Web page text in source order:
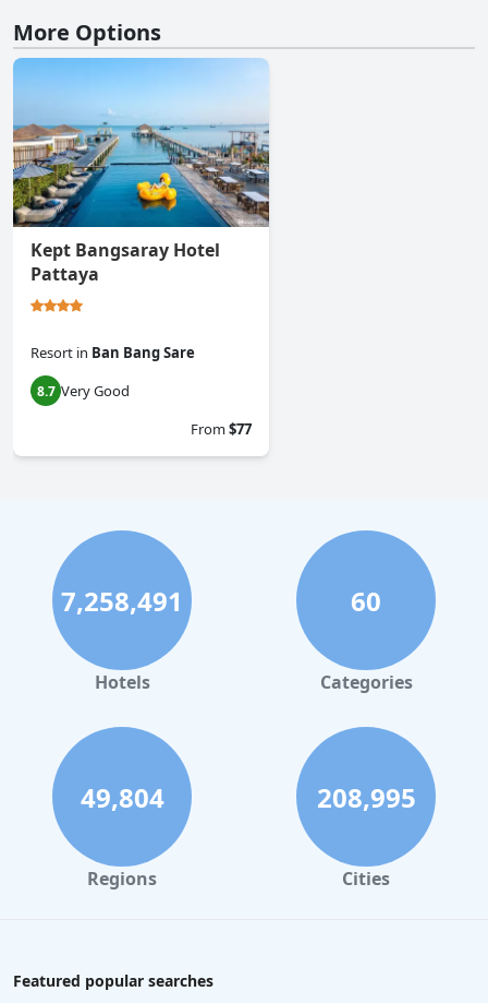
More Options
Kept Bangsaray Hotel
Pattaya
Resort in Ban Bang Sare
8.7 Very Good
From$77
7,258,491
Hotels
60
Categories
49,804
Regions
208,995
Cities
Featured popular searches